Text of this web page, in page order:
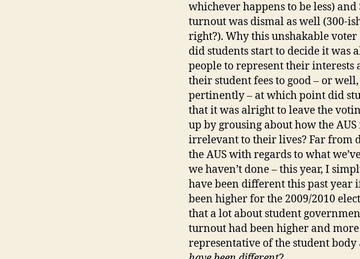
whichever happens to be less) and
turnout was dismal as well (300-
right?). Why this unshakable
did students start to decide it was
people to represent their interests
their student fees to good – or
pertinently – at which point did
that it was alright to leave the
up by grousing about how the
irrelevant to their lives? Far from
the AUS with regards to what
we haven’t done – this year, I
have been different this past year
been higher for the 2009/2010
that a lot about student
turnout had been higher and
representative of the student body